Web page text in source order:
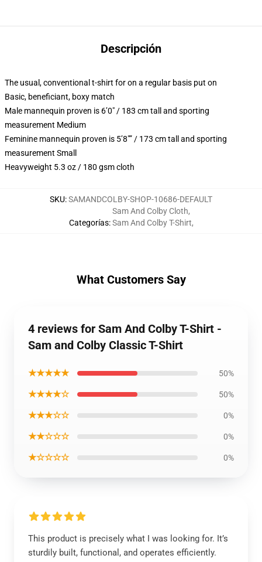
Descripción
The usual, conventional t-shirt for on a regular basis put on
Basic, beneficiant, boxy match
Male mannequin proven is 6’0″ / 183 cm tall and sporting
measurement Medium
Feminine mannequin proven is 5’8″” / 173 cm tall and sporting
measurement Small
Heavyweight 5.3 oz / 180 gsm cloth
SKU:SAMANDCOLBY-SHOP-10686-DEFAULT
Categorías:
Sam And Colby Cloth,
Sam And Colby T-Shirt,
What Customers Say
4 reviews for Sam And Colby T-Shirt -
Sam and Colby Classic T-Shirt
★★★★★ 50%
★★★★☆ 50%
★★★☆☆ 0%
★★☆☆☆ 0%
★☆☆☆☆ 0%
This product is precisely what I was looking for. It’s
sturdily built, functional, and operates efficiently.